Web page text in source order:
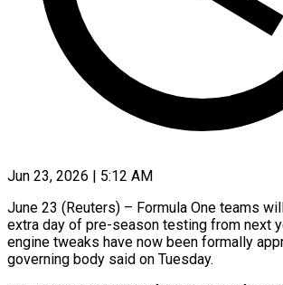
Jun 23, 2026 | 5:12 AM
June 23 (Reuters) – Formula One teams
extra day of pre-season ​testing from next
engine tweaks have now been formally
governing body said on Tuesday.